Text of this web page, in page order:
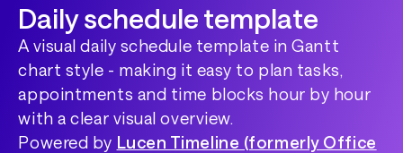
Daily schedule template
A visual daily schedule template in Gantt
chart style - making it easy to plan tasks,
appointments and time blocks hour by hour
with a clear visual overview.
Powered by Lucen Timeline (formerly Office